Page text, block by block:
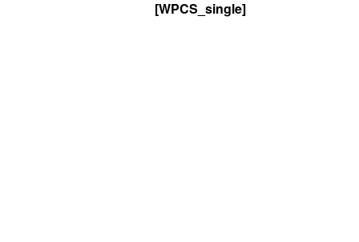
[WPCS_single]